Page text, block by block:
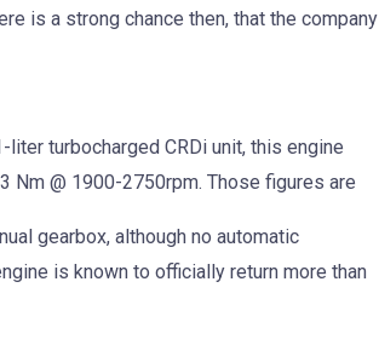
is a strong chance then, that the company
turbocharged CRDi unit, this engine
Nm @ 1900-2750rpm. Those figures are
gearbox, although no automatic
is known to officially return more than